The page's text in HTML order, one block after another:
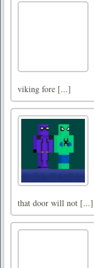
viking fore [...]
that door will not [...]